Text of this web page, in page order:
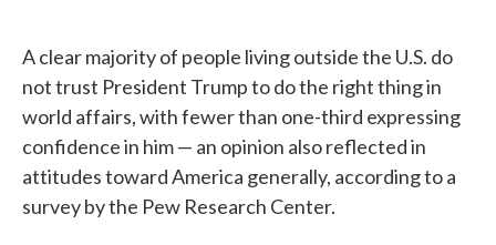
e
b
o
o
k
t
e
r
k
e
d
n
l
A clear majority of people living outside the U.S. do
not trust President Trump to do the right thing in
world affairs, with fewer than one-third expressing
confidence in him — an opinion also reflected in
attitudes toward America generally, according to a
survey by the Pew Research Center.